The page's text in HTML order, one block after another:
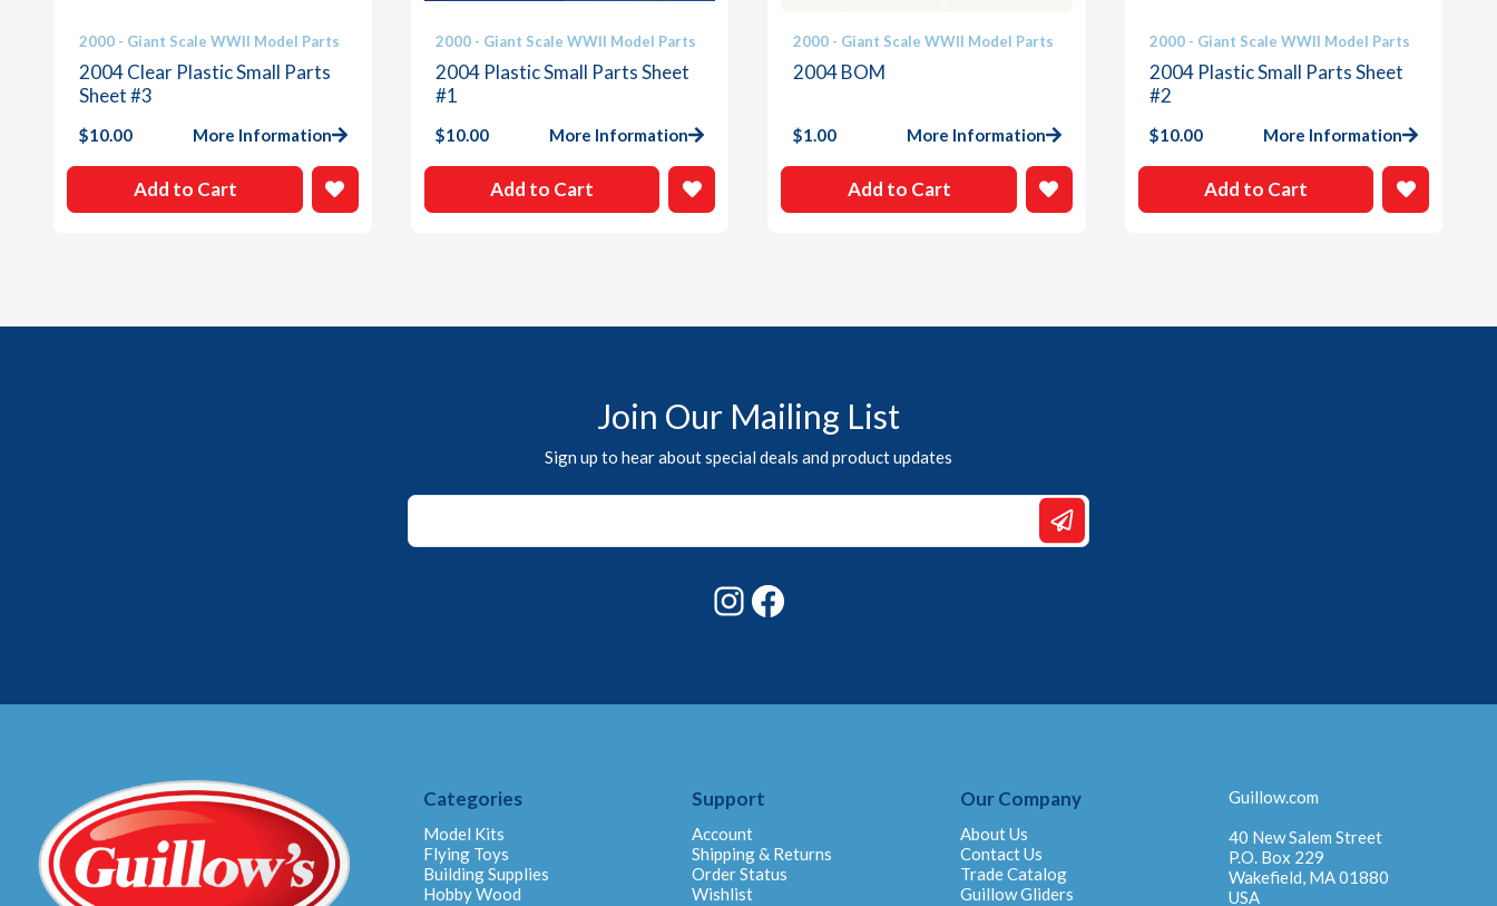
2000 - Giant Scale WWII Model Parts
2004 Clear Plastic Small Parts
Sheet #3
$10.00 More Information
Add to Cart
2000 - Giant Scale WWII Model Parts
2004 Plastic Small Parts Sheet
#1
$10.00 More Information
Add to Cart
2000 - Giant Scale WWII Model Parts
2004 BOM
$1.00 More Information
Add to Cart
2000 - Giant Scale WWII Model Parts
2004 Plastic Small Parts Sheet
#2
$10.00 More Information
Add to Cart
Join Our Mailing List
Sign up to hear about special deals and product updates
Email
Instagram
Categories
Model Kits
Flying Toys
Building Supplies
Hobby Wood
Support
Account
Shipping & Returns
Order Status
Wishlist
Our Company
About Us
Contact Us
Trade Catalog
Guillow Gliders
Guillow.com
40 New Salem Street
P.O. Box 229
Wakefield, MA 01880
USA